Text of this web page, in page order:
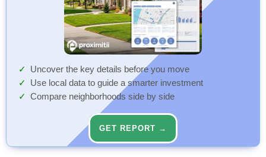
Uncover the key details before you move
Use local data to guide a smarter investment
Compare neighborhoods side by side
GET REPORT →